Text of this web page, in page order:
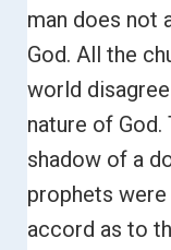
man does not
God. All the
world
nature of God.
shadow of a
prophets
accord as to